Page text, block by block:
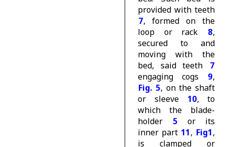
provided with teeth
7, formed on the
loop or rack 8,
secured to and
moving with the
bed, said teeth 7
engaging cogs 9,
Fig. 5, on the shaft
or sleeve 10, to
which the blade-
holder 5 or its
inner part 11, Fig1,
is clamped or